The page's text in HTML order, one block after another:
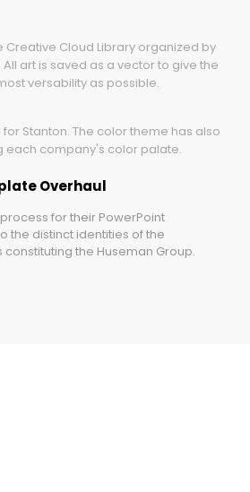
Creative Cloud Library organized by
art is saved as a vector to give the
versability as possible.
Stanton. The color theme has also
each company's color palate.
Overhaul
for their PowerPoint
the distinct identities of the
the Huseman Group.